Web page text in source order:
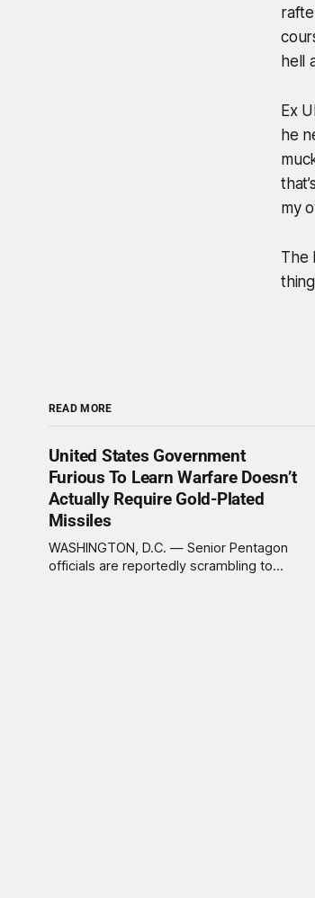
hell
Ex
he
my
The
READ MORE
United States Government
Furious To Learn Warfare Doesn’t
Actually Require Gold-Plated
Missiles
WASHINGTON, D.C. — Senior Pentagon
officials are reportedly scrambling to